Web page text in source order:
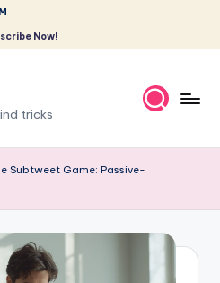
Now!
tricks
Subtweet Game: Passive-